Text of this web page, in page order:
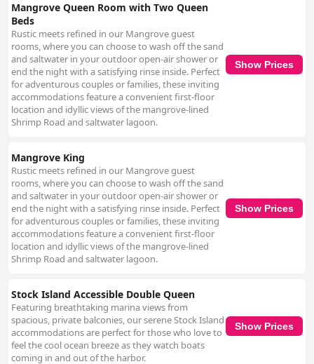
Mangrove Queen Room with Two Queen
Beds
Rustic meets refined in our Mangrove guest
rooms, where you can choose to wash off the sand
and saltwater in your outdoor open-air shower or
end the night with a satisfying rinse inside. Perfect
for adventurous couples or families, these inviting
accommodations feature a convenient first-floor
location and idyllic views of the mangrove-lined
Shrimp Road and saltwater lagoon.
Show Prices
Mangrove King
Rustic meets refined in our Mangrove guest
rooms, where you can choose to wash off the sand
and saltwater in your outdoor open-air shower or
end the night with a satisfying rinse inside. Perfect
for adventurous couples or families, these inviting
accommodations feature a convenient first-floor
location and idyllic views of the mangrove-lined
Shrimp Road and saltwater lagoon.
Show Prices
Stock Island Accessible Double Queen
Featuring breathtaking marina views from
spacious, private balconies, our serene Stock Island
accommodations are perfect for those who love to
feel the cool ocean breeze as they watch boats
coming in and out of the harbor.
Show Prices